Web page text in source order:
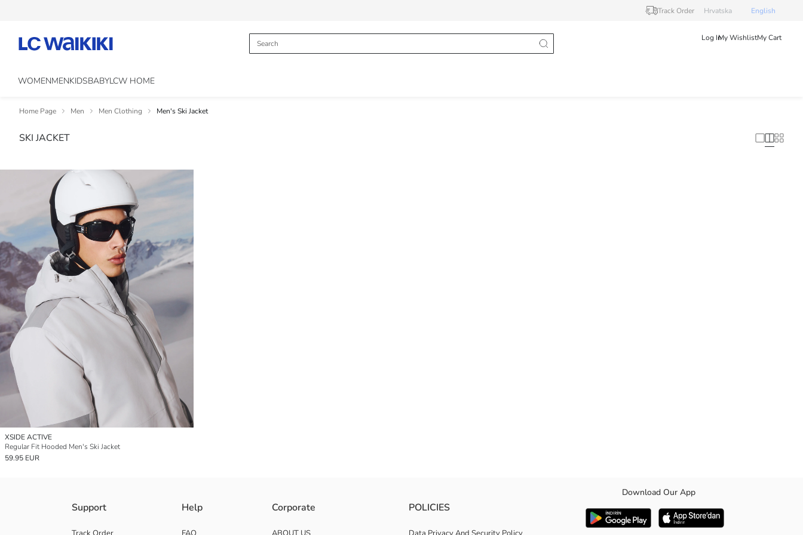
Track Order Hrvatska English
Log InMy WishlistMy Cart
WOMENMENKIDSBABYLCW HOME
Home Page Men Men Clothing Men's Ski Jacket
SKI JACKET
XSIDE ACTIVE
Regular Fit Hooded Men's Ski Jacket
59.95 EUR
Support Help Corporate POLICIES
Download Our App